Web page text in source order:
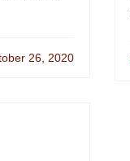
26, 2020